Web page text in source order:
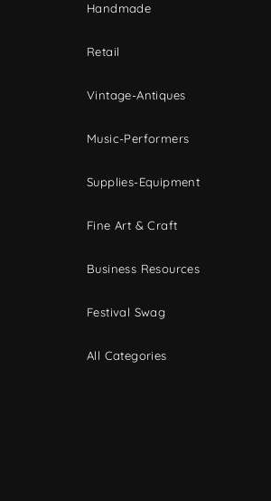
Handmade
Retail
Vintage-Antiques
Music-Performers
Supplies-Equipment
Fine Art & Craft
Business Resources
Festival Swag
All Categories